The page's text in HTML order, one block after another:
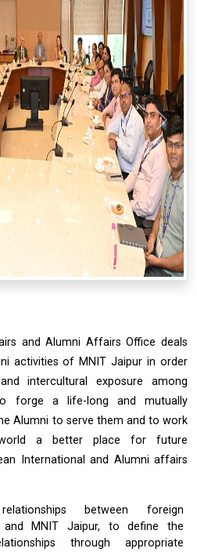
Next
and Alumni Affairs Office deals
activities of MNIT Jaipur in order
intercultural exposure among
forge a life-long and mutually
Alumni to serve them and to work
a better place for future
International and Alumni affairs
between foreign
and MNIT Jaipur, to define the
through appropriate